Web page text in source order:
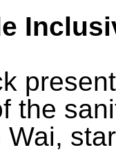
the
Wai,